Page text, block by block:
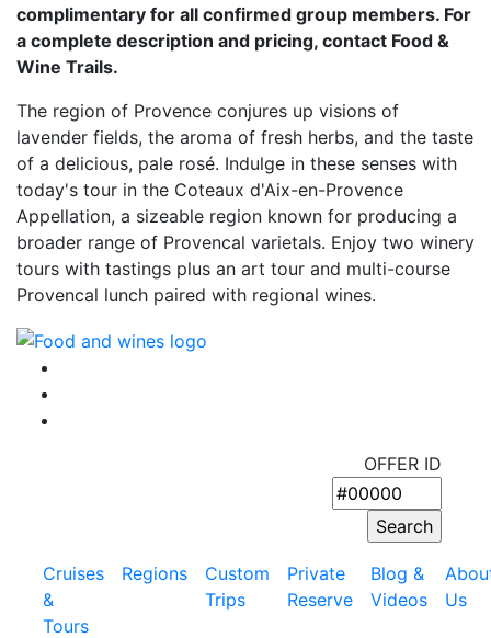
complimentary for all confirmed group members. For
a complete description and pricing, contact Food &
Wine Trails.
The region of Provence conjures up visions of
lavender fields, the aroma of fresh herbs, and the taste
of a delicious, pale rosé. Indulge in these senses with
today's tour in the Coteaux d'Aix-en-Provence
Appellation, a sizeable region known for producing a
broader range of Provencal varietals. Enjoy two winery
tours with tastings plus an art tour and multi-course
Provencal lunch paired with regional wines.
OFFER ID
Cruises
&
Tours
Regions
Custom
Trips
Private
Reserve
Blog &
Videos
Us